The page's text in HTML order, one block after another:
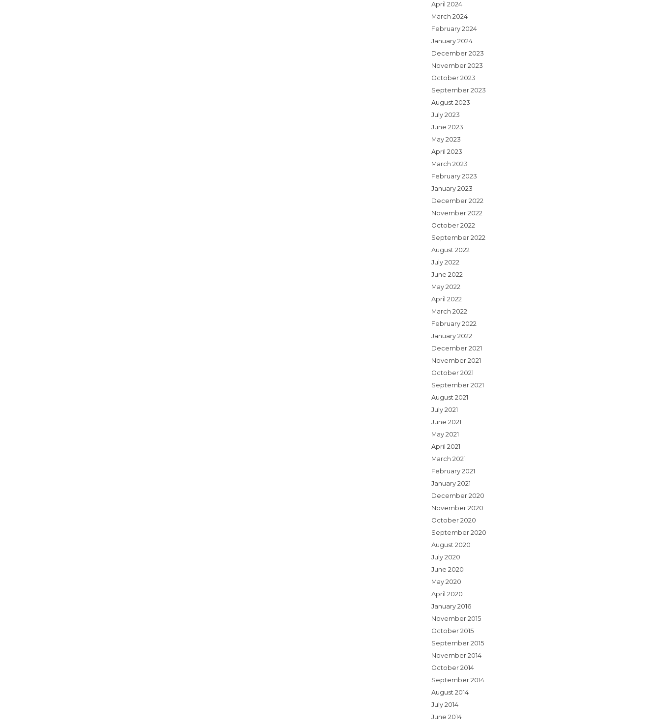
April 2024
March 2024
February 2024
January 2024
December 2023
November 2023
October 2023
September 2023
August 2023
July 2023
June 2023
May 2023
April 2023
March 2023
February 2023
January 2023
December 2022
November 2022
October 2022
September 2022
August 2022
July 2022
June 2022
May 2022
April 2022
March 2022
February 2022
January 2022
December 2021
November 2021
October 2021
September 2021
August 2021
July 2021
June 2021
May 2021
April 2021
March 2021
February 2021
January 2021
December 2020
November 2020
October 2020
September 2020
August 2020
July 2020
June 2020
May 2020
April 2020
January 2016
November 2015
October 2015
September 2015
November 2014
October 2014
September 2014
August 2014
July 2014
June 2014